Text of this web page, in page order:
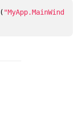
( "MyApp.MainWind